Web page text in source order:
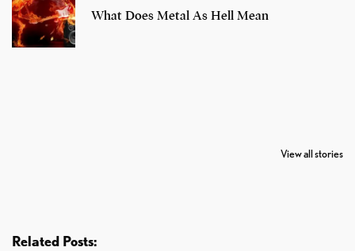
What Does Metal As Hell Mean
View all stories
Retires From
Related Posts: